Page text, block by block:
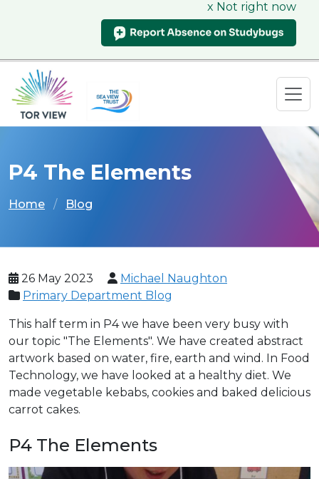
x Not right now
P4 The Elements
Home Blog
26 May 2023
Michael Naughton
Primary Department Blog
This half term in P4 we have been very busy with
our topic "The Elements". We have created abstract
artwork based on water, fire, earth and wind. In Food
Technology, we have looked at a healthy diet. We
made vegetable kebabs, cookies and baked delicious
carrot cakes.
P4 The Elements